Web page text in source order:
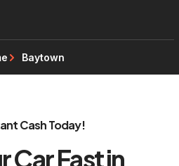
Baytown
Cash Today!
Car Fast in